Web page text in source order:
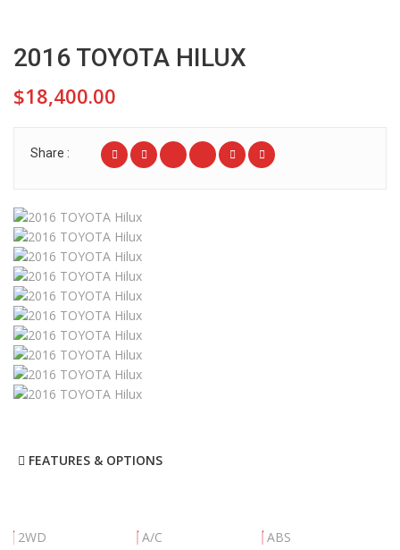
2016 TOYOTA HILUX
$18,400.00
Share :
FEATURES & OPTIONS
2WD A/C
ABS